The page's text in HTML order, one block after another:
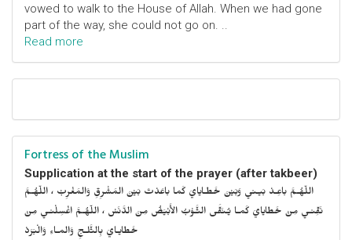
vowed to walk to the House of Allah. When we had gone
part of the way, she could not go on. ..
Read more
Fortress of the Muslim
Supplication at the start of the prayer (after takbeer)
اللّهُـمَّ باعِـدْ بَيـني وَبَيْنَ خَطـايايَ كَما باعَدْتَ بَيْنَ المَشْرِقِ وَالمَغْرِبْ ، اللّهُـمَّ
نَقِّنـي مِنْ خَطايايَ كَمـا يُـنَقَّى الثَّـوْبُ الأَبْيَضُ مِنَ الدَّنَسْ ، اللّهُـمَّ اغْسِلْنـي مِنْ
خَطايـايَ بِالثَّلـجِ وَالمـاءِ وَالْبَرَدْ